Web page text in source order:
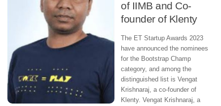
of IIMB and Co-
founder of Klenty
The ET Startup Awards 2023
have announced the nominees
for the Bootstrap Champ
category, and among the
distinguished list is Vengat
Krishnaraj, a co-founder of
Klenty. Vengat Krishnaraj, a